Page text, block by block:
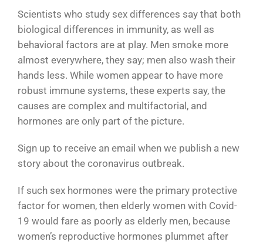
Scientists who study sex differences say that both
biological differences in immunity, as well as
behavioral factors are at play. Men smoke more
almost everywhere, they say; men also wash their
hands less. While women appear to have more
robust immune systems, these experts say, the
causes are complex and multifactorial, and
hormones are only part of the picture.
Sign up to receive an email when we publish a new
story about the coronavirus outbreak.
If such sex hormones were the primary protective
factor for women, then elderly women with Covid-
19 would fare as poorly as elderly men, because
women’s reproductive hormones plummet after